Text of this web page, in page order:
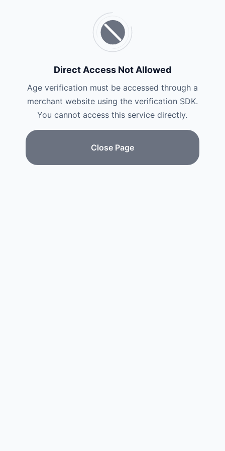
Direct Access Not Allowed
Age verification must be accessed through a
merchant website using the verification SDK.
You cannot access this service directly.
Close Page